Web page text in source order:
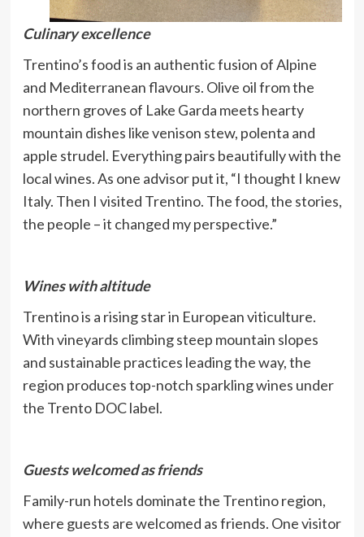
Culinary excellence
Trentino’s food is an authentic fusion of Alpine
and Mediterranean flavours. Olive oil from the
northern groves of Lake Garda meets hearty
mountain dishes like venison stew, polenta and
apple strudel. Everything pairs beautifully with the
local wines. As one advisor put it, “I thought I knew
Italy. Then I visited Trentino. The food, the stories,
the people – it changed my perspective.”
Wines with altitude
Trentino is a rising star in European viticulture.
With vineyards climbing steep mountain slopes
and sustainable practices leading the way, the
region produces top-notch sparkling wines under
the Trento DOC label.
Guests welcomed as friends
Family-run hotels dominate the Trentino region,
where guests are welcomed as friends. One visitor